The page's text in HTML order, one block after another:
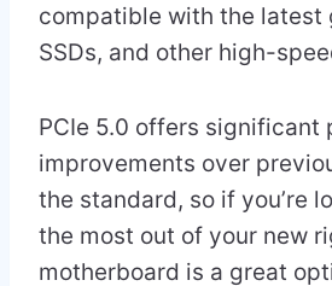
compatible with the latest
SSDs, and other high-
PCIe 5.0 offers significant
improvements over
the standard, so if you’re
the most out of your new
motherboard is a great